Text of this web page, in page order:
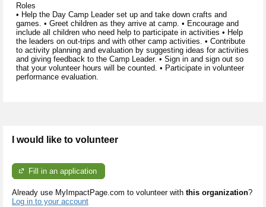
Roles
• Help the Day Camp Leader set up and take down crafts and
games. • Greet children as they arrive at camp. • Encourage and
include all children who need help to participate in activities • Help
the leaders on out-trips and with other camp activities. • Contribute
to activity planning and evaluation by suggesting ideas for activities
and giving feedback to the Camp Leader. • Sign in and sign out so
that your volunteer hours will be counted. • Participate in volunteer
performance evaluation.
I would like to volunteer
Fill in an application
Already use MyImpactPage.com to volunteer with this organization?
Log in to your account